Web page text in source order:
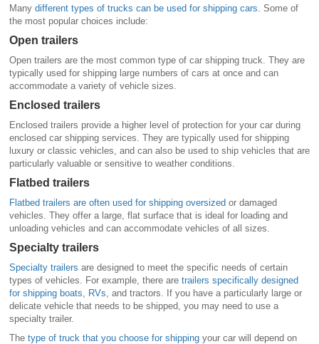
Many different types of trucks can be used for shipping cars . Some of
the most popular choices include:
Open trailers
Open trailers are the most common type of car shipping truck. They are
typically used for shipping large numbers of cars at once and can
accommodate a variety of vehicle sizes.
Enclosed trailers
Enclosed trailers provide a higher level of protection for your car during
enclosed car shipping services. They are typically used for shipping
luxury or classic vehicles, and can also be used to ship vehicles that are
particularly valuable or sensitive to weather conditions.
Flatbed trailers
Flatbed trailers are often used for shipping oversized or damaged
vehicles. They offer a large, flat surface that is ideal for loading and
unloading vehicles and can accommodate vehicles of all sizes.
Specialty trailers
Specialty trailers are designed to meet the specific needs of certain
types of vehicles. For example, there are trailers specifically designed
for shipping boats
RVs , and tractors. If you have a particularly large or
delicate vehicle that needs to be shipped, you may need to use a
specialty trailer.
The type of truck that you choose for shipping your car will depend on